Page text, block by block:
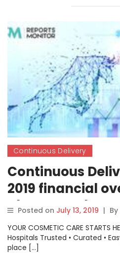
Continuous Delivery
Continuous
2019 financial
players such as
Xebialabs, CA
Electric Cloud
Posted on July 13, 2019 | By
YOUR COSMETIC CARE STARTS
Hospitals Trusted • Curated •
place […]